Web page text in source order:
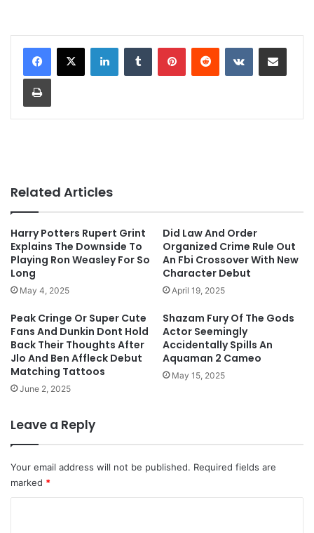
Related Articles
Harry Potters Rupert Grint
Explains The Downside To
Playing Ron Weasley For So
Long
May 4, 2025
Did Law And Order
Organized Crime Rule Out
An Fbi Crossover With New
Character Debut
April 19, 2025
Peak Cringe Or Super Cute
Fans And Dunkin Dont Hold
Back Their Thoughts After
Jlo And Ben Affleck Debut
Matching Tattoos
June 2, 2025
Shazam Fury Of The Gods
Actor Seemingly
Accidentally Spills An
Aquaman 2 Cameo
May 15, 2025
Leave a Reply
Your email address will not be published. Required fields are
marked *